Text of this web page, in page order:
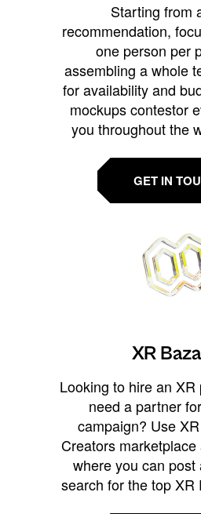
Starting from
recommendation,
one person per
assembling a whole
for availability and
mockups contestor
you throughout the
GET IN
XR
Looking to hire an
need a partner
campaign? Use
Creators
where you can post
search for the top XR